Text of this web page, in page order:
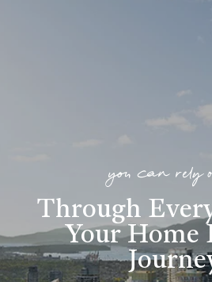
you can rely
Through
Your Home